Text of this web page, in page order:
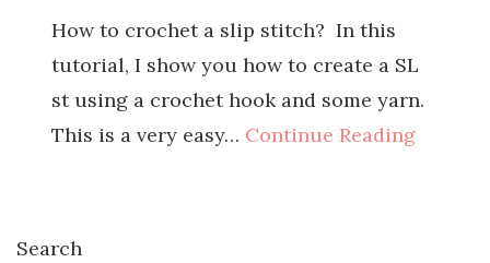
How to crochet a slip stitch? In this
tutorial, I show you how to create a SL
st using a crochet hook and some yarn.
This is a very easy… Continue Reading
Search